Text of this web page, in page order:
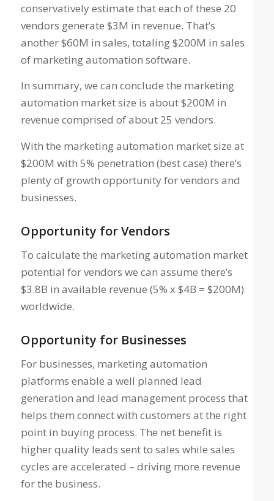
conservatively estimate that each of these 20
vendors generate $3M in revenue. That’s
another $60M in sales, totaling $200M in sales
of marketing automation software.
In summary, we can conclude the marketing
automation market size is about $200M in
revenue comprised of about 25 vendors.
With the marketing automation market size at
$200M with 5% penetration (best case) there’s
plenty of growth opportunity for vendors and
businesses.
Opportunity for Vendors
To calculate the marketing automation market
potential for vendors we can assume there’s
$3.8B in available revenue (5% x $4B = $200M)
worldwide.
Opportunity for Businesses
For businesses, marketing automation
platforms enable a well planned lead
generation and lead management process that
helps them connect with customers at the right
point in buying process. The net benefit is
higher quality leads sent to sales while sales
cycles are accelerated – driving more revenue
for the business.